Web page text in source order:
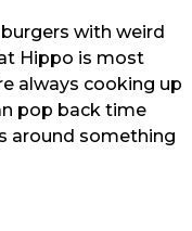
with weird
Hippo is most
always cooking up
pop back time
around something